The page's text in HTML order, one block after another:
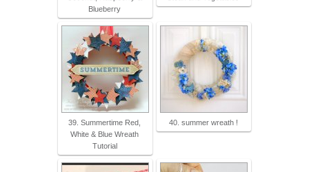
Blueberry
39. Summertime Red,
White & Blue Wreath
Tutorial
40. summer wreath !